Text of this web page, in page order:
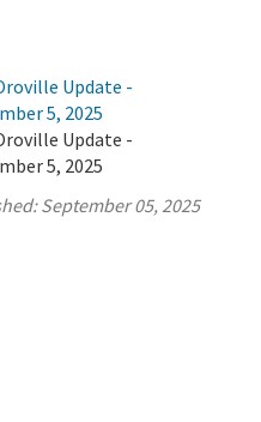
Update -
5, 2025
Update -
5, 2025
September 05, 2025